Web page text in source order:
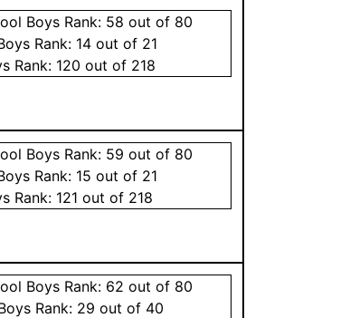
Boys Rank: 58 out of 80
Rank: 14 out of 21
Rank: 120 out of 218
Boys Rank: 59 out of 80
Rank: 15 out of 21
Rank: 121 out of 218
Boys Rank: 62 out of 80
Rank: 29 out of 40